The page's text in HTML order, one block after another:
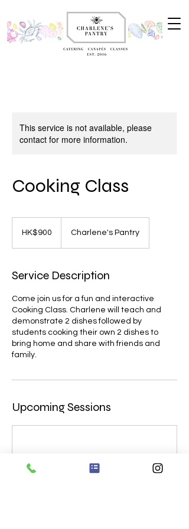
This service is not available, please
contact for more information.
Cooking Class
KongHK$900 Charlene's Pantry
Service Description
Come join us for a fun and interactive
Cooking Class. Charlene will teach and
demonstrate 2 dishes followed by
students cooking their own 2 dishes to
bring home and share with friends and
family.
Upcoming Sessions